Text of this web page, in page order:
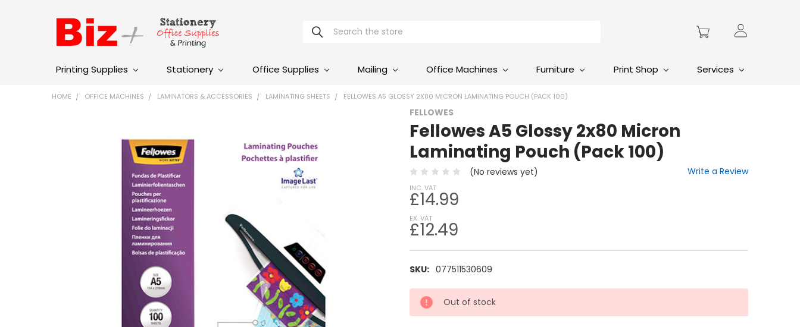
Search
Printing Supplies Stationery Office Supplies Mailing Office Machines Furniture Print Shop Services
HOME OFFICE MACHINES LAMINATORS & ACCESSORIES LAMINATING SHEETS FELLOWES A5 GLOSSY 2X80 MICRON LAMINATING POUCH (PACK 100)
FELLOWES
Fellowes A5 Glossy 2x80 Micron
Laminating Pouch (Pack 100)
(No reviews yet) Write a Review
£14.99
INC. VAT
£12.49
EX. VAT
SKU: 077511530609
CURRENT
STOCK: Out of stock